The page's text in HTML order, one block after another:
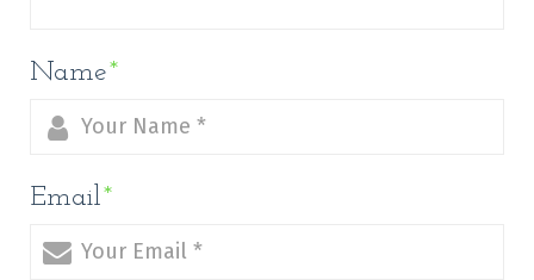
Name*
Email*